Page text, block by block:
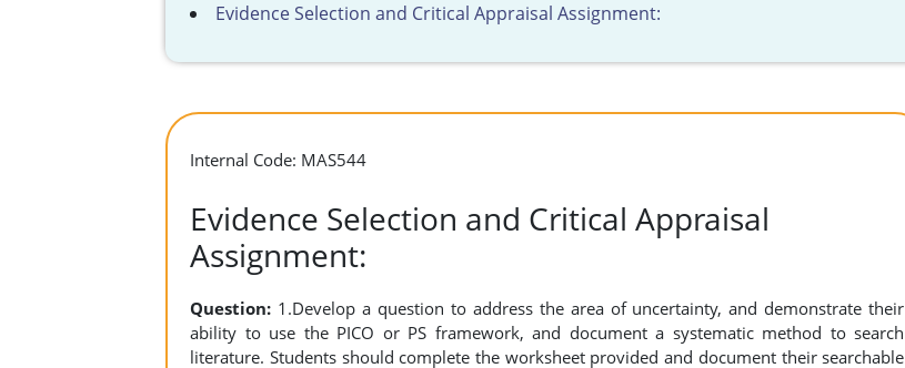
Evidence Selection and Critical Appraisal Assignment:
Internal Code: MAS544
Evidence Selection and Critical Appraisal
Assignment:
Question: 1.Develop a question to address the area of uncertainty, and demonstrate their
ability to use the PICO or PS framework, and document a systematic method to search
literature. Students should complete the worksheet provided and document their searchable